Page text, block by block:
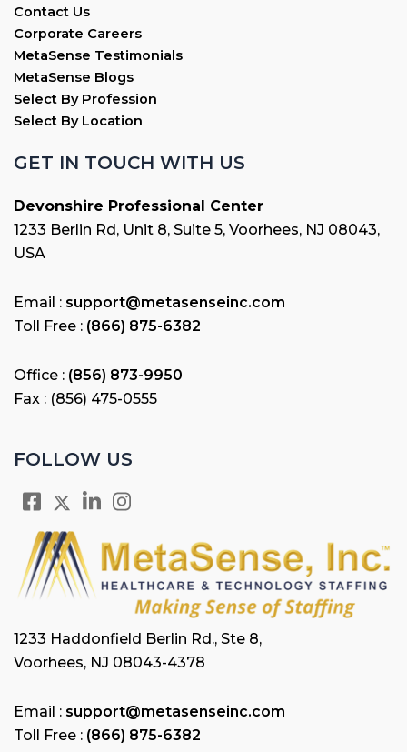
Contact Us
Corporate Careers
MetaSense Testimonials
MetaSense Blogs
Select By Profession
Select By Location
GET IN TOUCH WITH US
Devonshire Professional Center
1233 Berlin Rd, Unit 8, Suite 5, Voorhees, NJ 08043,
USA
Email : support@metasenseinc.com
Toll Free : (866) 875-6382
Office : (856) 873-9950
Fax : (856) 475-0555
FOLLOW US
1233 Haddonfield Berlin Rd., Ste 8,
Voorhees, NJ 08043-4378
Email : support@metasenseinc.com
Toll Free : (866) 875-6382